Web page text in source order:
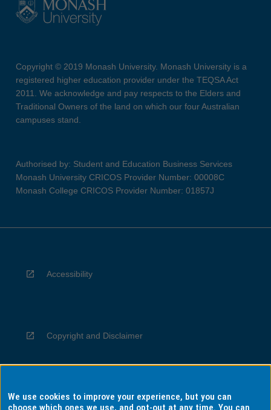
Copyright © 2019 Monash University. Monash University is a
registered higher education provider under the TEQSA Act
2011. We acknowledge and pay respects to the Elders and
Traditional Owners of the land on which our four Australian
campuses stand.
Authorised by: Student and Education Business Services
Monash University CRICOS Provider Number: 00008C
Monash College CRICOS Provider Number: 01857J
Accessibility
Copyright and Disclaimer
Privacy
We use cookies to improve your experience, but you can
choose which ones we use, and opt-out at any time. You can